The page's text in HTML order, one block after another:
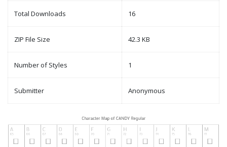
Total Downloads 16
ZIP File Size 42.3 KB
Number of Styles 1
Submitter Anonymous